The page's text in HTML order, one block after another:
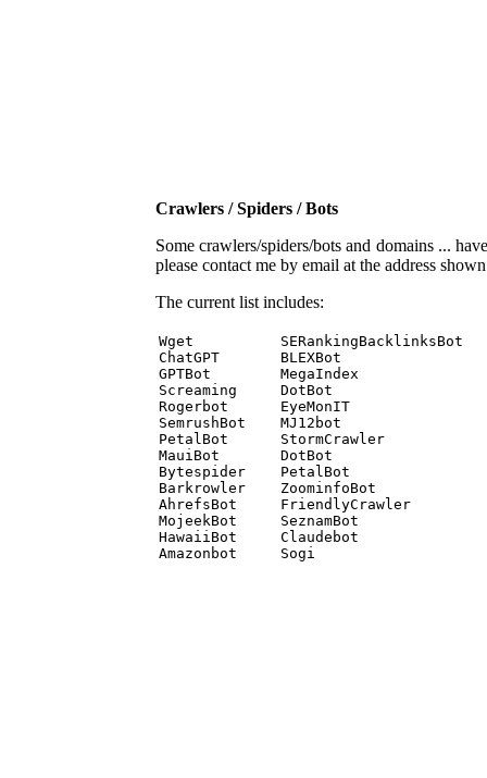
Crawlers / Spiders / Bots
Some crawlers/spiders/bots and domains ...
please contact me by email at the address
The current list includes:
Wget          SERankingBacklinksBot
ChatGPT       BLEXBot
GPTBot        MegaIndex
Screaming     DotBot
Rogerbot      EyeMonIT
SemrushBot    MJ12bot
PetalBot      StormCrawler
MauiBot       DotBot
Bytespider    PetalBot
Barkrowler    ZoominfoBot
AhrefsBot     FriendlyCrawler
MojeekBot     SeznamBot
HawaiiBot     Claudebot